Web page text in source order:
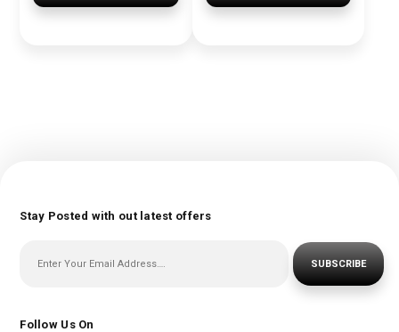
Stay Posted with out latest offers
SUBSCRIBE
Follow Us On